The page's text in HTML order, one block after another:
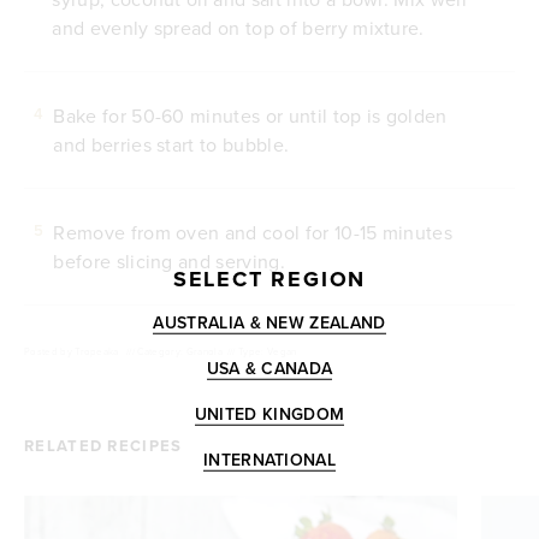
and evenly spread on top of berry mixture.
Bake for 50-60 minutes or until top is golden
and berries start to bubble.
Remove from oven and cool for 10-15 minutes
before slicing and serving.
RELATED RECIPES
SELECT REGION
AUSTRALIA & NEW ZEALAND
USA & CANADA
UNITED KINGDOM
INTERNATIONAL